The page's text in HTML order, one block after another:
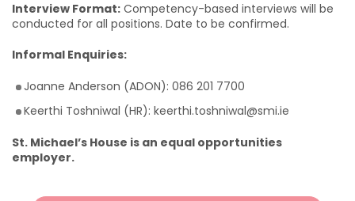
Interview Format: Competency-based interviews will be
conducted for all positions. Date to be confirmed.
Informal Enquiries:
Joanne Anderson (ADON): 086 201 7700
Keerthi Toshniwal (HR): keerthi.toshniwal@smi.ie
St. Michael’s House is an equal opportunities
employer.